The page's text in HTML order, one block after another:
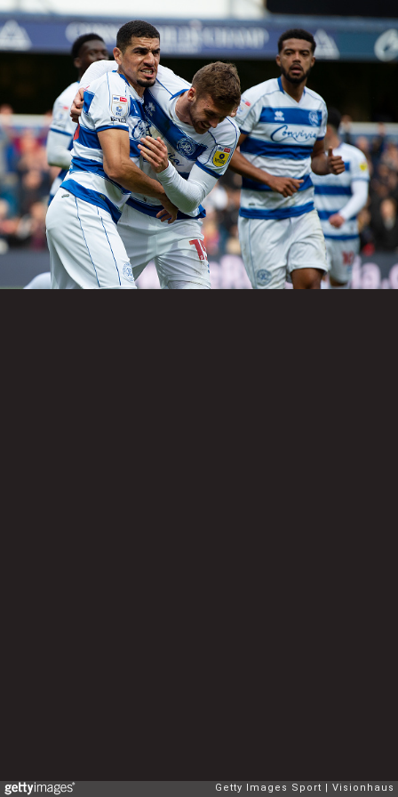
Getty Images Sport Visionhaus